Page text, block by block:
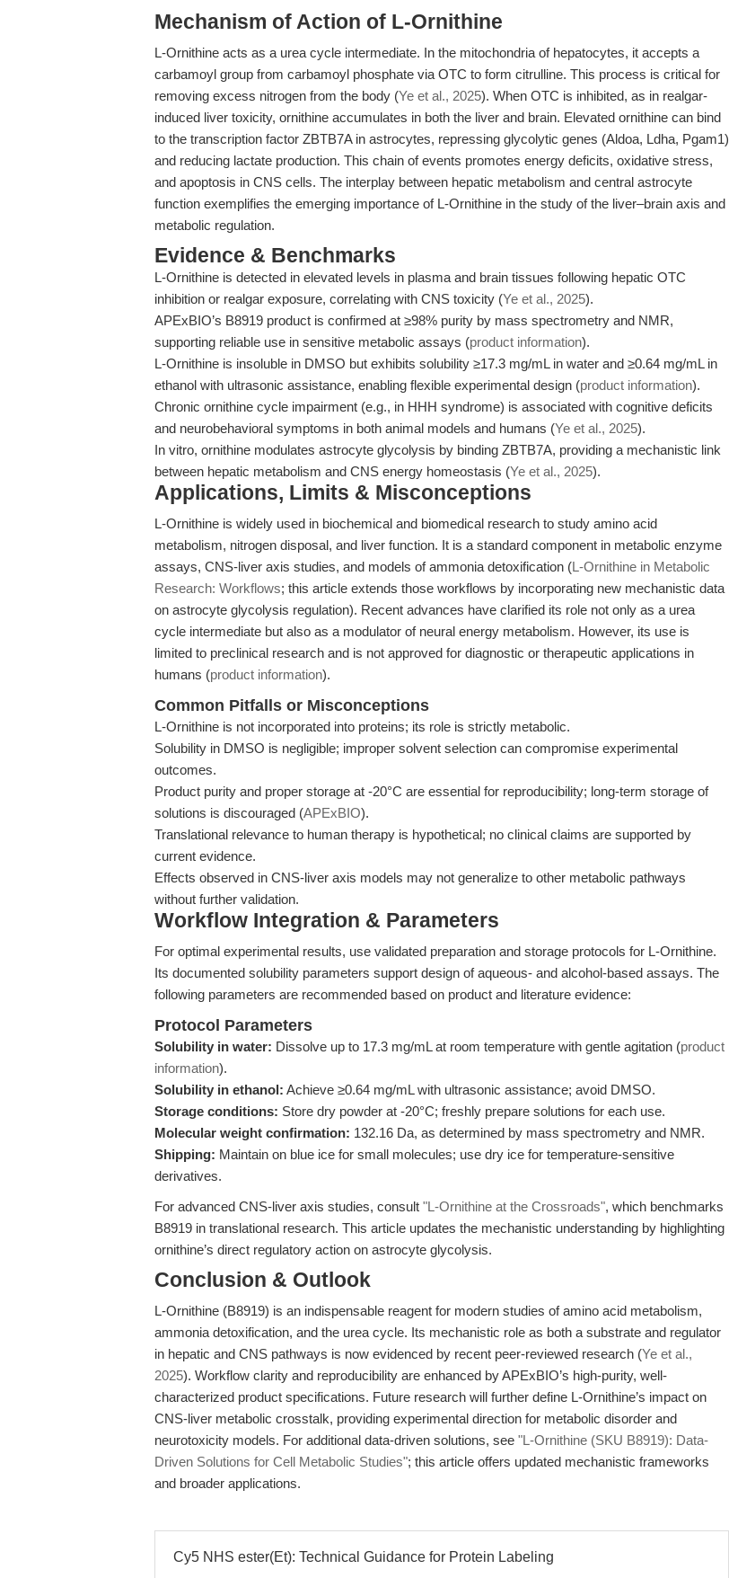
Mechanism of Action of L-Ornithine
L-Ornithine acts as a urea cycle intermediate. In the mitochondria of hepatocytes, it accepts a
carbamoyl group from carbamoyl phosphate via OTC to form citrulline. This process is critical for
removing excess nitrogen from the body (Ye et al., 2025). When OTC is inhibited, as in realgar-
induced liver toxicity, ornithine accumulates in both the liver and brain. Elevated ornithine can bind
to the transcription factor ZBTB7A in astrocytes, repressing glycolytic genes (Aldoa, Ldha, Pgam1)
and reducing lactate production. This chain of events promotes energy deficits, oxidative stress,
and apoptosis in CNS cells. The interplay between hepatic metabolism and central astrocyte
function exemplifies the emerging importance of L-Ornithine in the study of the liver–brain axis and
metabolic regulation.
Evidence & Benchmarks
L-Ornithine is detected in elevated levels in plasma and brain tissues following hepatic OTC
inhibition or realgar exposure, correlating with CNS toxicity (Ye et al., 2025).
APExBIO’s B8919 product is confirmed at ≥98% purity by mass spectrometry and NMR,
supporting reliable use in sensitive metabolic assays (product information).
L-Ornithine is insoluble in DMSO but exhibits solubility ≥17.3 mg/mL in water and ≥0.64 mg/mL in
ethanol with ultrasonic assistance, enabling flexible experimental design (product information).
Chronic ornithine cycle impairment (e.g., in HHH syndrome) is associated with cognitive deficits
and neurobehavioral symptoms in both animal models and humans (Ye et al., 2025).
In vitro, ornithine modulates astrocyte glycolysis by binding ZBTB7A, providing a mechanistic link
between hepatic metabolism and CNS energy homeostasis (Ye et al., 2025).
Applications, Limits & Misconceptions
L-Ornithine is widely used in biochemical and biomedical research to study amino acid
metabolism, nitrogen disposal, and liver function. It is a standard component in metabolic enzyme
assays, CNS-liver axis studies, and models of ammonia detoxification (L-Ornithine in Metabolic
Research: Workflows; this article extends those workflows by incorporating new mechanistic data
on astrocyte glycolysis regulation). Recent advances have clarified its role not only as a urea
cycle intermediate but also as a modulator of neural energy metabolism. However, its use is
limited to preclinical research and is not approved for diagnostic or therapeutic applications in
humans (product information).
Common Pitfalls or Misconceptions
L-Ornithine is not incorporated into proteins; its role is strictly metabolic.
Solubility in DMSO is negligible; improper solvent selection can compromise experimental
outcomes.
Product purity and proper storage at -20°C are essential for reproducibility; long-term storage of
solutions is discouraged (APExBIO).
Translational relevance to human therapy is hypothetical; no clinical claims are supported by
current evidence.
Effects observed in CNS-liver axis models may not generalize to other metabolic pathways
without further validation.
Workflow Integration & Parameters
For optimal experimental results, use validated preparation and storage protocols for L-Ornithine.
Its documented solubility parameters support design of aqueous- and alcohol-based assays. The
following parameters are recommended based on product and literature evidence:
Protocol Parameters
Solubility in water: Dissolve up to 17.3 mg/mL at room temperature with gentle agitation (product
information).
Solubility in ethanol: Achieve ≥0.64 mg/mL with ultrasonic assistance; avoid DMSO.
Storage conditions: Store dry powder at -20°C; freshly prepare solutions for each use.
Molecular weight confirmation: 132.16 Da, as determined by mass spectrometry and NMR.
Shipping: Maintain on blue ice for small molecules; use dry ice for temperature-sensitive
derivatives.
For advanced CNS-liver axis studies, consult "L-Ornithine at the Crossroads", which benchmarks
B8919 in translational research. This article updates the mechanistic understanding by highlighting
ornithine’s direct regulatory action on astrocyte glycolysis.
Conclusion & Outlook
L-Ornithine (B8919) is an indispensable reagent for modern studies of amino acid metabolism,
ammonia detoxification, and the urea cycle. Its mechanistic role as both a substrate and regulator
in hepatic and CNS pathways is now evidenced by recent peer-reviewed research (Ye et al.,
2025). Workflow clarity and reproducibility are enhanced by APExBIO’s high-purity, well-
characterized product specifications. Future research will further define L-Ornithine’s impact on
CNS-liver metabolic crosstalk, providing experimental direction for metabolic disorder and
neurotoxicity models. For additional data-driven solutions, see "L-Ornithine (SKU B8919): Data-
Driven Solutions for Cell Metabolic Studies"; this article offers updated mechanistic frameworks
and broader applications.
Cy5 NHS ester(Et): Technical Guidance for Protein Labeling